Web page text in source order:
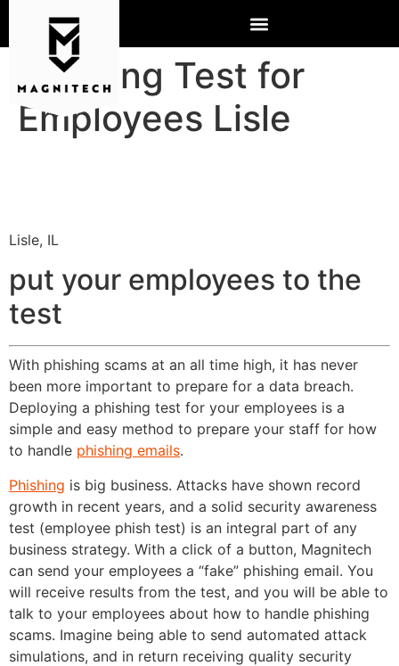
Phishing Test for
Employees Lisle
Lisle, IL
put your employees to the
test
With phishing scams at an all time high, it has never
been more important to prepare for a data breach.
Deploying a phishing test for your employees is a
simple and easy method to prepare your staff for how
to handle phishing emails.
Phishing is big business. Attacks have shown record
growth in recent years, and a solid security awareness
test (employee phish test) is an integral part of any
business strategy. With a click of a button, Magnitech
can send your employees a “fake” phishing email. You
will receive results from the test, and you will be able to
talk to your employees about how to handle phishing
scams. Imagine being able to send automated attack
simulations, and in return receiving quality security